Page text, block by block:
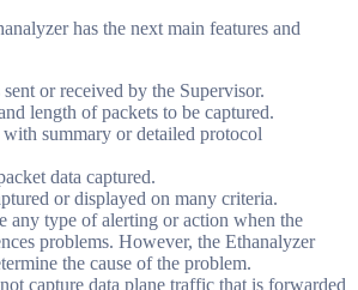
has the next main features and
or received by the Supervisor.
length of packets to be captured.
summary or detailed protocol
data captured.
or displayed on many criteria.
any type of alerting or action when the
problems. However, the Ethanalyzer
the cause of the problem.
capture data plane traffic that is forwarded